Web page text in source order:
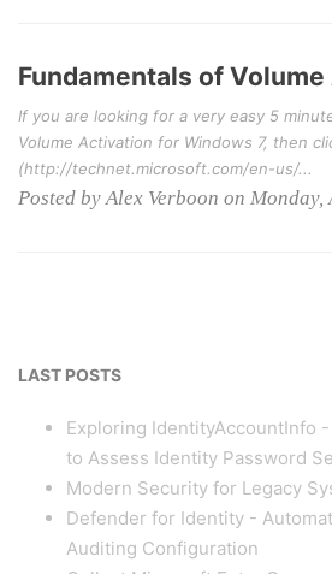
Fundamentals of
If you are looking for a very easy 5
Volume Activation for Windows 7, then
(http://technet.microsoft.com/en-us/...
Posted by Alex Verboon on Monday,
LAST POSTS
Exploring IdentityAccountInfo
to Assess Identity Password
Modern Security for Legacy
Defender for Identity -
Auditing Configuration